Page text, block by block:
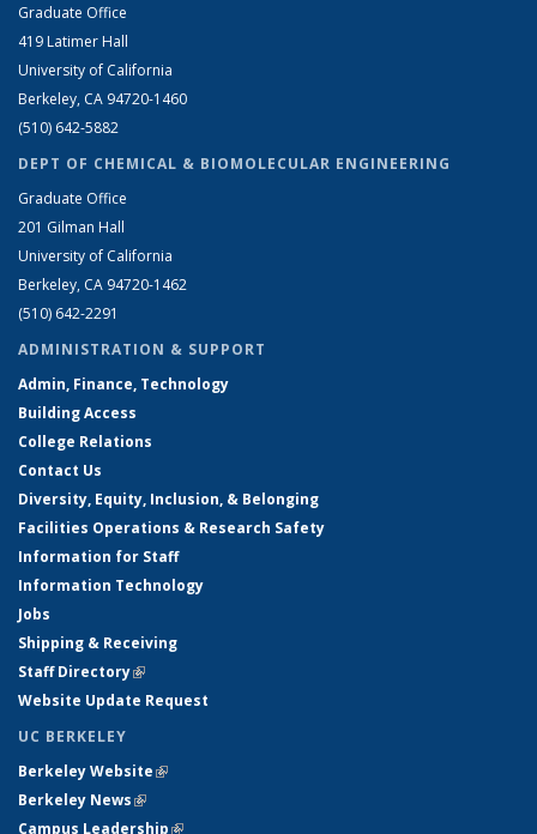
Graduate Office
419 Latimer Hall
University of California
Berkeley, CA 94720-1460
(510) 642-5882
DEPT OF CHEMICAL & BIOMOLECULAR ENGINEERING
Graduate Office
201 Gilman Hall
University of California
Berkeley, CA 94720-1462
(510) 642-2291
ADMINISTRATION & SUPPORT
Admin, Finance, Technology
Building Access
College Relations
Contact Us
Diversity, Equity, Inclusion, & Belonging
Facilities Operations & Research Safety
Information for Staff
Information Technology
Jobs
Shipping & Receiving
Staff Directory(link is external)
Website Update Request
UC BERKELEY
Berkeley Website(link is external)
Berkeley News(link is external)
Campus Leadership(link is external)